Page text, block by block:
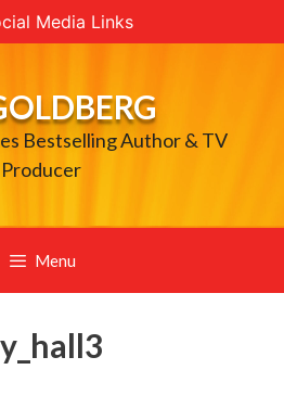
Media Links
Bestselling Author & TV
Producer
Menu